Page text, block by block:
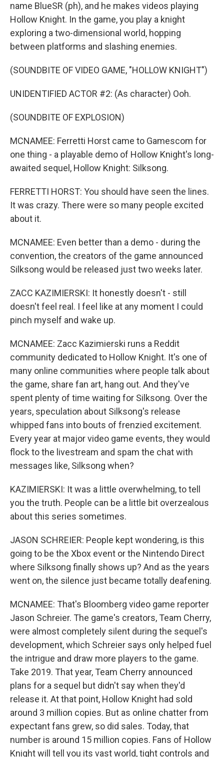
name BlueSR (ph), and he makes videos playing
Hollow Knight. In the game, you play a knight
exploring a two-dimensional world, hopping
between platforms and slashing enemies.
(SOUNDBITE OF VIDEO GAME, "HOLLOW KNIGHT")
UNIDENTIFIED ACTOR #2: (As character) Ooh.
(SOUNDBITE OF EXPLOSION)
MCNAMEE: Ferretti Horst came to Gamescom for
one thing - a playable demo of Hollow Knight's long-
awaited sequel, Hollow Knight: Silksong.
FERRETTI HORST: You should have seen the lines.
It was crazy. There were so many people excited
about it.
MCNAMEE: Even better than a demo - during the
convention, the creators of the game announced
Silksong would be released just two weeks later.
ZACC KAZIMIERSKI: It honestly doesn't - still
doesn't feel real. I feel like at any moment I could
pinch myself and wake up.
MCNAMEE: Zacc Kazimierski runs a Reddit
community dedicated to Hollow Knight. It's one of
many online communities where people talk about
the game, share fan art, hang out. And they've
spent plenty of time waiting for Silksong. Over the
years, speculation about Silksong's release
whipped fans into bouts of frenzied excitement.
Every year at major video game events, they would
flock to the livestream and spam the chat with
messages like, Silksong when?
KAZIMIERSKI: It was a little overwhelming, to tell
you the truth. People can be a little bit overzealous
about this series sometimes.
JASON SCHREIER: People kept wondering, is this
going to be the Xbox event or the Nintendo Direct
where Silksong finally shows up? And as the years
went on, the silence just became totally deafening.
MCNAMEE: That's Bloomberg video game reporter
Jason Schreier. The game's creators, Team Cherry,
were almost completely silent during the sequel's
development, which Schreier says only helped fuel
the intrigue and draw more players to the game.
Take 2019. That year, Team Cherry announced
plans for a sequel but didn't say when they'd
release it. At that point, Hollow Knight had sold
around 3 million copies. But as online chatter from
expectant fans grew, so did sales. Today, that
number is around 15 million copies. Fans of Hollow
Knight will tell you its vast world, tight controls and